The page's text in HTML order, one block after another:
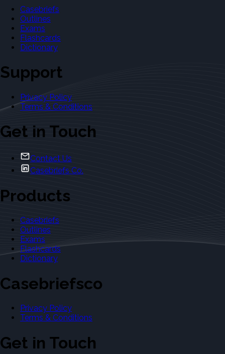
Casebriefs
Outlines
Exams
Flashcards
Dictionary
Support
Privacy Policy
Terms & Conditions
Get in Touch
Contact Us
Casebriefs Co.
Products
Casebriefs
Outlines
Exams
Flashcards
Dictionary
Casebriefsco
Privacy Policy
Terms & Conditions
Get in Touch